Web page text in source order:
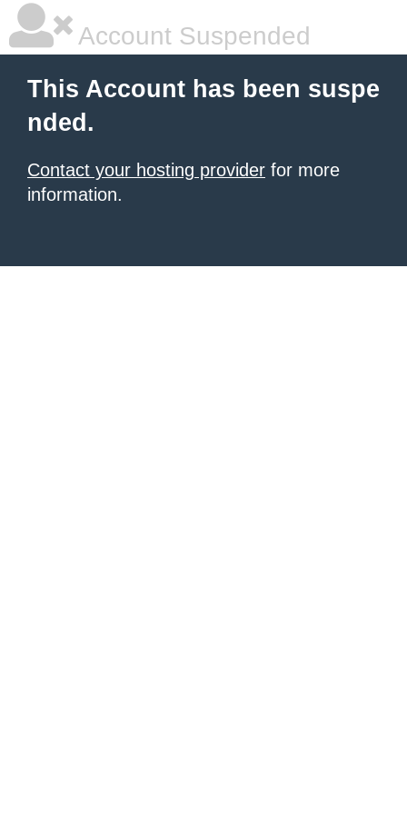
Account Suspended
This Account has been suspe
nded.
Contact your hosting provider for more
information.